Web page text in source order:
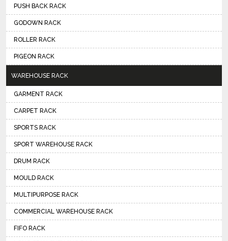
PUSH BACK RACK
GODOWN RACK
ROLLER RACK
PIGEON RACK
WAREHOUSE RACK
GARMENT RACK
CARPET RACK
SPORTS RACK
SPORT WAREHOUSE RACK
DRUM RACK
MOULD RACK
MULTIPURPOSE RACK
COMMERCIAL WAREHOUSE RACK
FIFO RACK